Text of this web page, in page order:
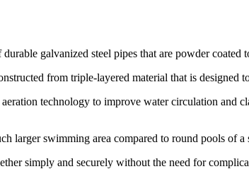
galvanized steel pipes that are powder
from triple-layered material that is designed
technology to improve water circulation and
larger swimming area compared to round pools of
simply and securely without the need for